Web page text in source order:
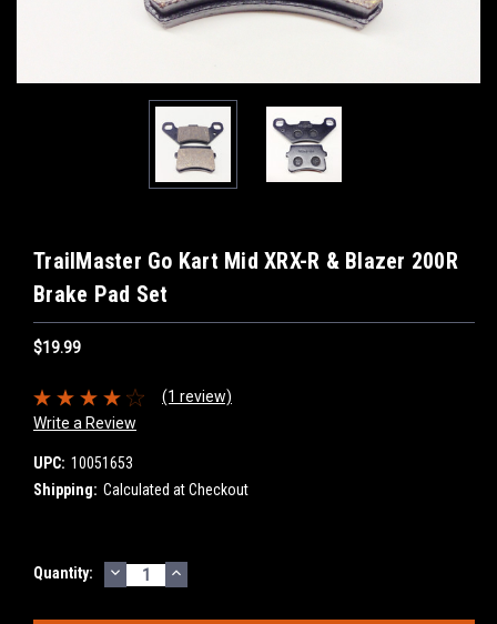
TrailMaster Go Kart Mid XRX-R & Blazer 200R
Brake Pad Set
$19.99
(1 review)
Write a Review
UPC: 10051653
Shipping: Calculated at Checkout
Current
Quantity: DECREASE
QUANTITY:
INCREASE
QUANTITY: